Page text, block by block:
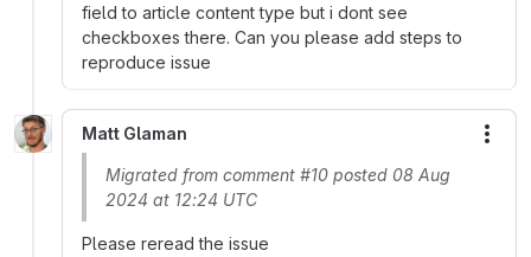
field to article content type but i dont see
checkboxes there. Can you please add steps to
reproduce issue
Matt Glaman
Migrated from comment #10 posted 08 Aug
2024 at 12:24 UTC
Please reread the issue